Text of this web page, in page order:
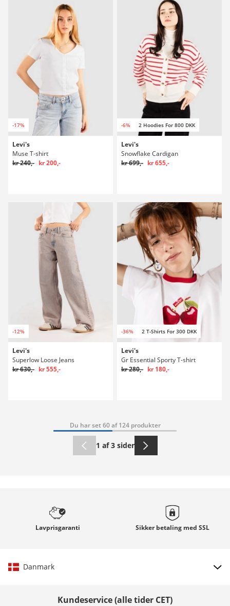
-17%
Levi's
Muse T-shirt
kr 240,- kr 200,-
-6% 2 Hoodies For 800 DKK
Levi's
Snowflake Cardigan
kr 699,- kr 655,-
-12%
Levi's
Superlow Loose Jeans
kr 630,- kr 555,-
-36% 2 T-Shirts For 300 DKK
Levi's
Gr Essential Sporty T-shirt
kr 280,- kr 180,-
Du har set 60 af 124 produkter
1 af 3 sider
Lavprisgaranti Sikker betaling med SSL
Danmark
Kundeservice (alle tider CET)